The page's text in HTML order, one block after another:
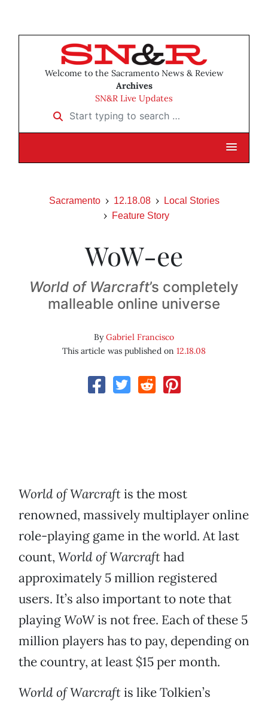
Welcome to the Sacramento News & Review
Archives
SN&R Live Updates
Start typing to search …
Sacramento 12.18.08
Local Stories
Feature Story
WoW-ee
World of Warcraft’s completely
malleable online universe
ByGabriel Francisco
This article was published on 12.18.08
World of Warcraftis the most
renowned, massively multiplayer online
role-playing game in the world. At last
count, World of Warcrafthad
approximately 5 million registered
users. It’s also important to note that
playingWoWis not free. Each of these 5
million players has to pay, depending on
the country, at least $15 per month.
World of Warcraftis like Tolkien’s